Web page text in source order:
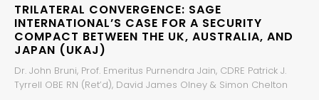
TRILATERAL CONVERGENCE: SAGE
INTERNATIONAL’S CASE FOR A SECURITY
COMPACT BETWEEN THE UK, AUSTRALIA, AND
JAPAN (UKAJ)
Dr. John Bruni, Prof. Emeritus Purnendra Jain, CDRE Patrick J.
Tyrrell OBE RN (Ret’d), David James Olney & Simon Chelton